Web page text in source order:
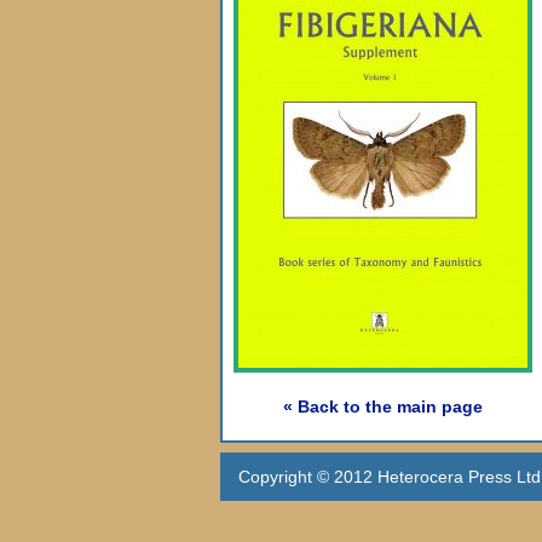
« Back to the main page
Copyright © 2012 Heterocera Press